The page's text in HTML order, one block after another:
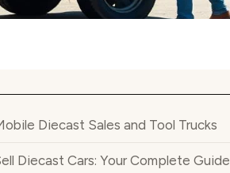
Diecast Sales and Tool Trucks
Diecast Cars: Your Complete Guide